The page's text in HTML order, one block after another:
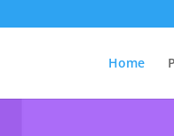
Home